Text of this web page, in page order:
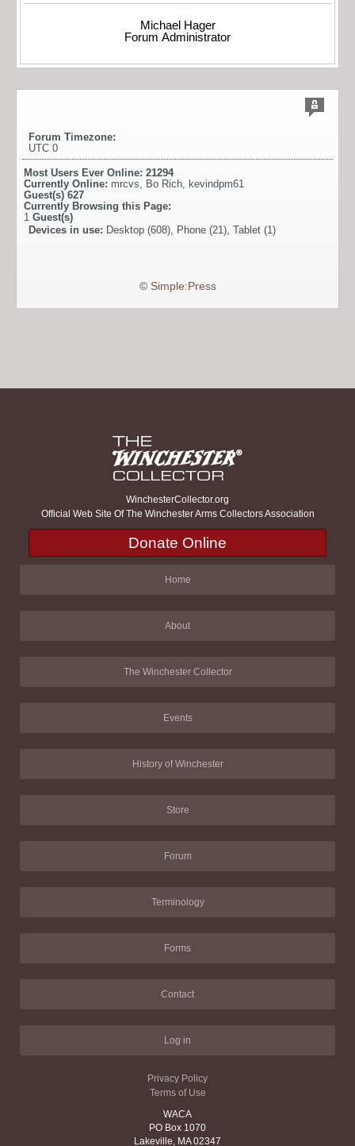
Michael Hager
Forum Administrator
Forum Timezone:
UTC 0
Most Users Ever Online: 21294
Currently Online: mrcvs Bo Rich
kevindpm61
Guest(s) 627
Currently Browsing this Page:
1 Guest(s)
Devices in use: Desktop (608), Phone (21), Tablet (1)
© Simple:Press
WinchesterCollector.org
Official Web Site Of The Winchester Arms Collectors Association
Donate Online
Home
About
The Winchester Collector
Events
History of Winchester
Store
Forum
Terminology
Forms
Contact
Log in
Privacy Policy
Terms of Use
WACA
PO Box 1070
Lakeville, MA 02347